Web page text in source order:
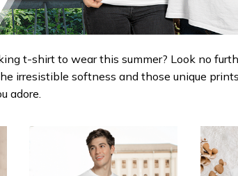
t-shirt to wear this summer? Look no
irresistible softness and those unique
adore.